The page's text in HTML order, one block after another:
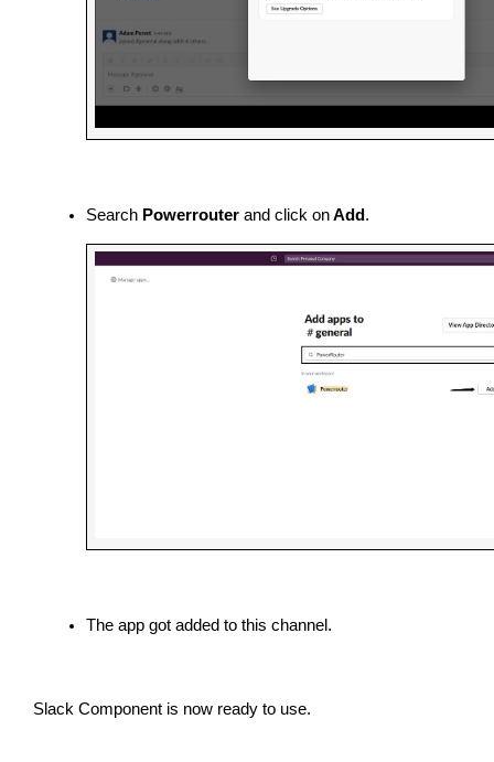
Search Powerrouter and click on Add .
The app got added to this channel.
Slack Component is now ready to use.